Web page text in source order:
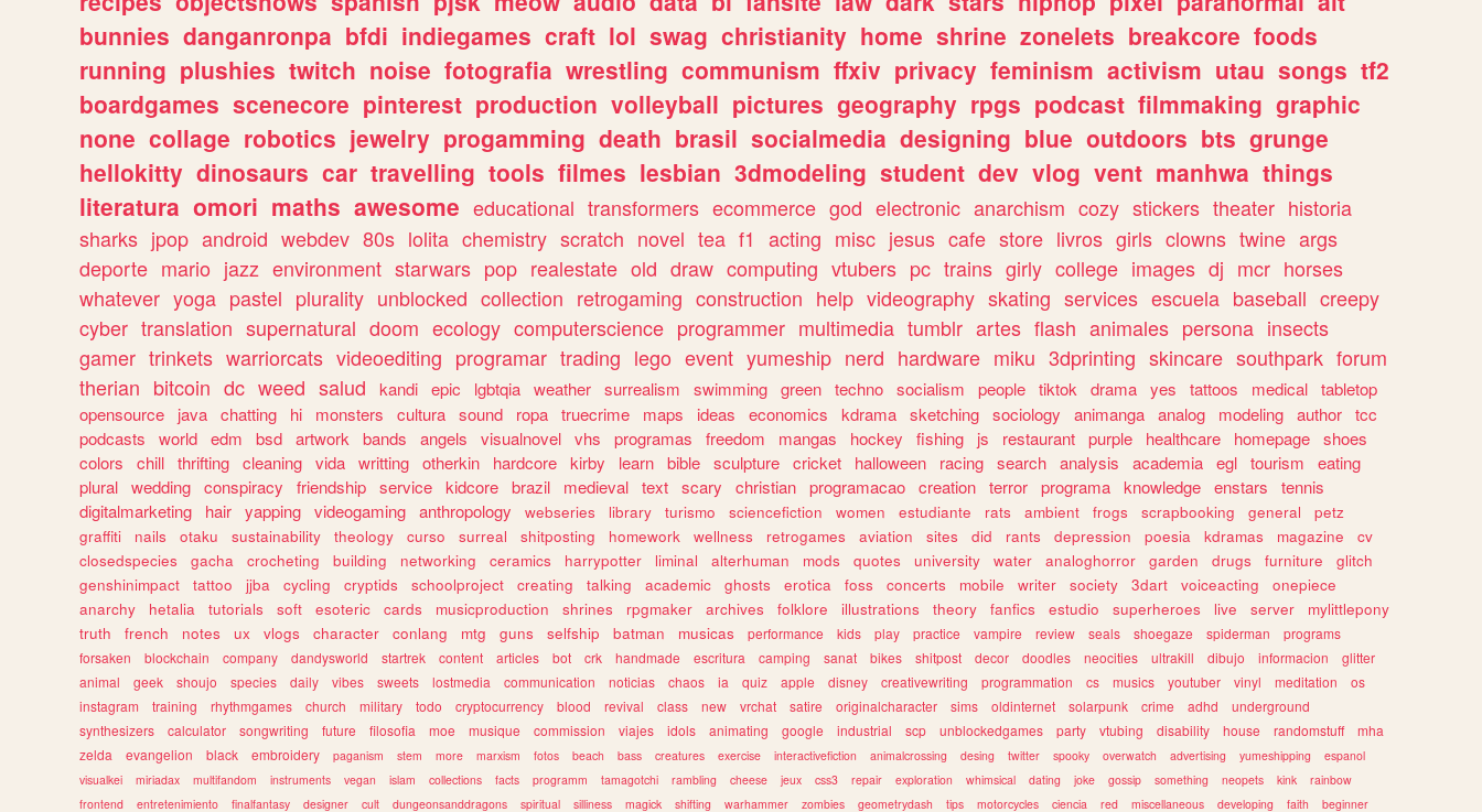
bunnies danganronpa bfdi indiegames craft lol swag christianity home shrine zonelets breakcore foods
running plushies twitch noise fotografia wrestling communism ffxiv privacy feminism activism utau songs tf2
boardgames scenecore pinterest production volleyball pictures geography rpgs podcast filmmaking graphic
none collage robotics jewelry progamming death brasil socialmedia designing blue outdoors bts grunge
hellokitty dinosaurs car travelling tools filmes lesbian 3dmodeling student dev vlog vent manhwa things
literatura omori maths awesome educational transformers ecommerce god electronic anarchism cozy stickers theater historia
sharks jpop android webdev 80s lolita chemistry scratch novel tea f1 acting misc jesus cafe store livros girls clowns twine args
deporte mario jazz environment starwars pop realestate old draw computing vtubers pc trains girly college images dj mcr horses
whatever yoga pastel plurality unblocked collection retrogaming construction help videography skating services escuela baseball creepy
cyber translation supernatural doom ecology computerscience programmer multimedia tumblr artes flash animales persona insects
gamer trinkets warriorcats videoediting programar trading lego event yumeship nerd hardware miku 3dprinting skincare southpark forum
therian bitcoin dc weed salud kandi epic lgbtqia weather surrealism swimming green techno socialism people tiktok drama yes tattoos medical tabletop
opensource
java chatting hi monsters cultura sound ropa truecrime maps ideas economics kdrama sketching sociology animanga analog modeling author tcc
podcasts
world edm bsd artwork bands angels visualnovel vhs programas freedom mangas hockey fishing js restaurant purple healthcare homepage shoes
colors
chill thrifting cleaning vida writting otherkin hardcore kirby learn bible sculpture cricket halloween racing search analysis academia egl tourism
eating
plural wedding conspiracy friendship service kidcore brazil medieval text scary christian programacao creation terror programa knowledge enstars
tennis
digitalmarketing
hair yapping videogaming anthropology webseries library turismo sciencefiction women estudiante rats ambient frogs scrapbooking general
petz
graffiti
nails otaku sustainability theology curso surreal shitposting homework wellness retrogames aviation sites did rants depression poesia kdramas magazine
cv
closedspecies
gacha crocheting building networking ceramics harrypotter liminal alterhuman mods quotes university water analoghorror garden drugs furniture
glitch
genshinimpact
tattoo jjba cycling cryptids schoolproject creating talking academic ghosts erotica foss concerts mobile writer society 3dart voiceacting
onepiece
anarchy
hetalia tutorials soft esoteric cards musicproduction shrines rpgmaker archives folklore illustrations theory fanfics estudio superheroes live server
mylittlepony
truth
french notes ux vlogs character conlang mtg guns selfship batman musicas performance kids play practice vampire review seals shoegaze spiderman
programs
forsaken
blockchain company dandysworld startrek content articles bot crk handmade escritura camping sanat bikes shitpost decor doodles neocities ultrakill dibujo informacion
glitter
animal
geek shoujo species daily vibes sweets lostmedia communication noticias chaos ia quiz apple disney creativewriting programmation cs musics youtuber vinyl meditation
os
instagram
training rhythmgames church military todo cryptocurrency blood revival class new vrchat satire originalcharacter sims oldinternet solarpunk crime adhd
underground
synthesizers
calculator songwriting future filosofia moe musique commission viajes idols animating google industrial scp unblockedgames party vtubing disability house randomstuff
mha
zelda
evangelion black embroidery paganism stem more marxism fotos beach bass creatures exercise interactivefiction animalcrossing desing twitter spooky overwatch advertising yumeshipping
espanol
visualkei
miriadax multifandom instruments vegan islam collections facts programm tamagotchi rambling cheese jeux css3 repair exploration whimsical dating joke gossip something neopets kink
rainbow
frontend
entretenimiento finalfantasy designer cult dungeonsanddragons spiritual silliness magick shifting warhammer zombies geometrydash tips motorcycles ciencia red miscellaneous developing faith beginner